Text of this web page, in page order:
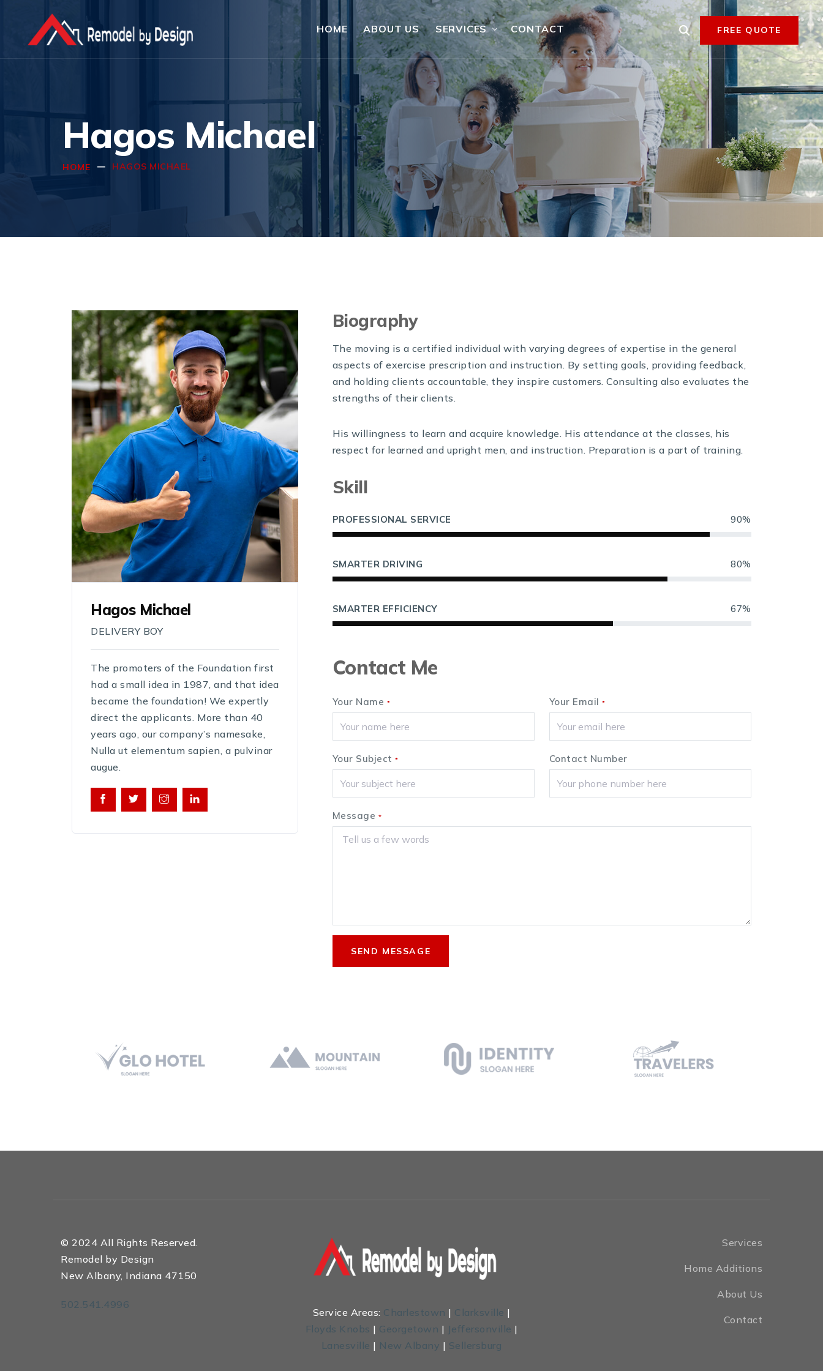
HOME ABOUT US SERVICES CONTACT FREE QUOTE
Hagos Michael
HOME HAGOS MICHAEL
Hagos Michael
DELIVERY BOY
The promoters of the Foundation first
had a small idea in 1987, and that idea
became the foundation! We expertly
direct the applicants. More than 40
years ago, our company’s namesake,
Nulla ut elementum sapien, a pulvinar
augue.
Biography
The moving is a certified individual with varying degrees of expertise in the general
aspects of exercise prescription and instruction. By setting goals, providing feedback,
and holding clients accountable, they inspire customers. Consulting also evaluates the
strengths of their clients.
His willingness to learn and acquire knowledge. His attendance at the classes, his
respect for learned and upright men, and instruction. Preparation is a part of training.
Skill
PROFESSIONAL SERVICE 90%
SMARTER DRIVING 80%
SMARTER EFFICIENCY 67%
Contact Me
Your Name * Your Email*
Your Subject* Contact Number
Message *
© 2024 All Rights Reserved.
Remodel by Design
New Albany, Indiana 47150
502.541.4996
Service Areas: Charlestown | Clarksville |
Floyds Knobs | Georgetown | Jeffersonville |
Lanesville | New Albany | Sellersburg
Services
Home Additions
About Us
Contact